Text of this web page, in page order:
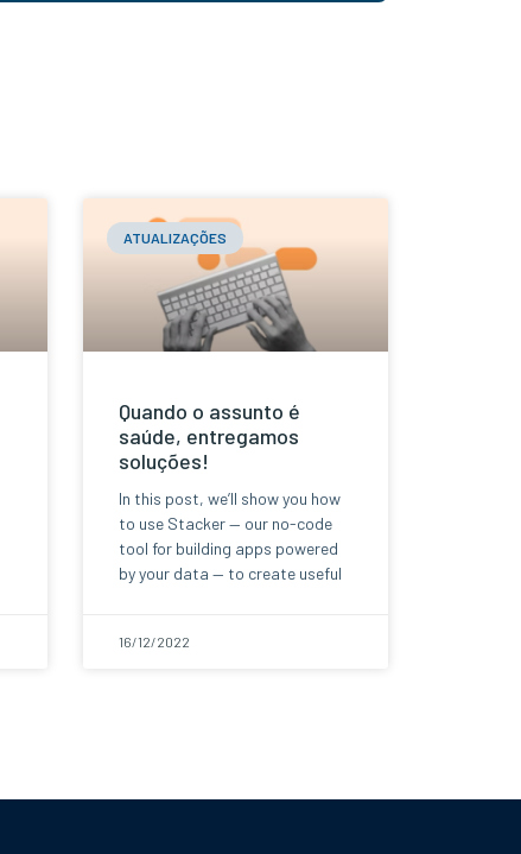
ATUALIZAÇÕES
Quando o assunto é
saúde, entregamos
soluções!
In this post, we’ll show you how
to use Stacker — our no-code
tool for building apps powered
by your data — to create useful
16/12/2022